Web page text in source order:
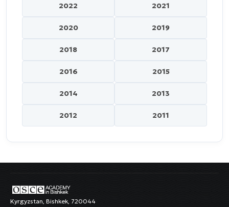
2022 2021
2020 2019
2018 2017
2016 2015
2014 2013
2012 2011
Kyrgyzstan, Bishkek, 720044